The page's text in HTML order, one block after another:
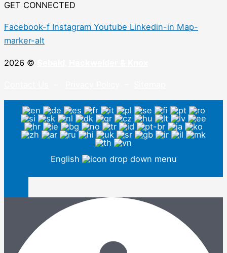
GET CONNECTED
Facebook-f Instagram Youtube Linkedin-in Map-
marker-alt
2026 ©
English